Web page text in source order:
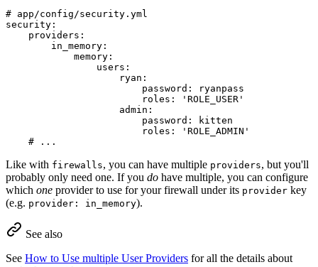
# app/config/security.yml
security:
providers:
in_memory:
memory:
users:
ryan:
password:
ryanpass
roles:
'ROLE_USER'
admin:
password:
kitten
roles:
'ROLE_ADMIN'
# ...
Like with firewalls, you can have multiple providers, but you'll
probably only need one. If you do have multiple, you can configure
which one provider to use for your firewall under its provider key
(e.g. provider: in_memory).
See also
See How to Use multiple User Providers for all the details about